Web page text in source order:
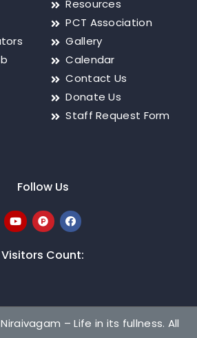
Resources
PCT Association
Gallery
Calendar
Contact Us
Donate Us
Staff Request Form
Follow Us
Visitors Count:
– Life in its fullness. All